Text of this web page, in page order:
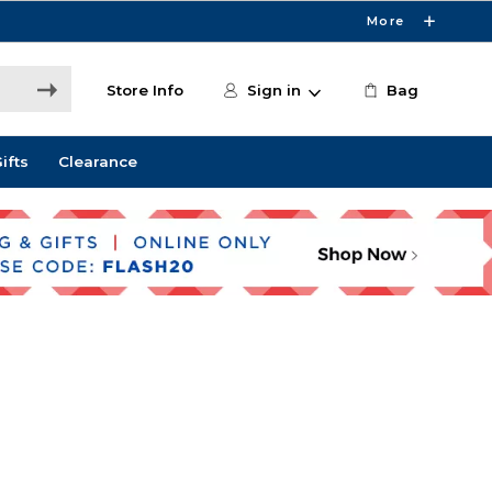
More
Store Info Sign in Bag
Clearance